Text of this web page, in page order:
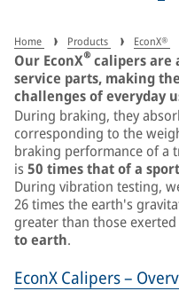
Home Products EconX®
Our EconX® calipers are
service parts, making
challenges of everyday
During braking, they
corresponding to the
braking performance of a
is 50 timesthat of a
During vibration testing,
26 times the earth's
greater than those
to earth.
EconX Calipers –